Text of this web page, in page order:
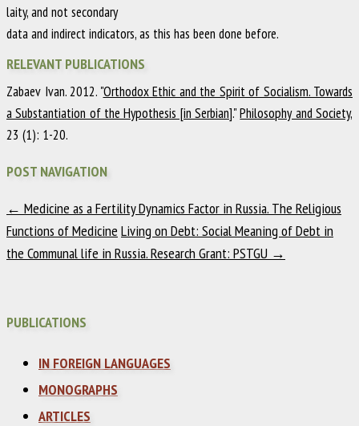
laity, and not secondary
data and indirect indicators, as this has been done before.
RELEVANT PUBLICATIONS
Zabaev Ivan.2012. "Orthodox Ethic and the Spirit of Socialism. Towards
a Substantiation of the Hypothesis [in Serbian]."Philosophy and Society,
23 (1): 1-20.
POST NAVIGATION
← Medicine as a Fertility Dynamics Factor in Russia. The Religious
Functions of Medicine Living on Debt: Social Meaning of Debt in
the Communal life in Russia. Research Grant: PSTGU →
PUBLICATIONS
IN FOREIGN LANGUAGES
MONOGRAPHS
ARTICLES